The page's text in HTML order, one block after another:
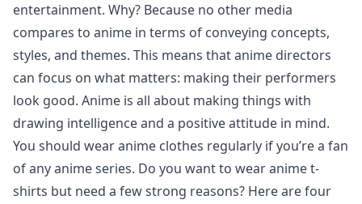
entertainment. Why? Because no other media
compares to anime in terms of conveying concepts,
styles, and themes. This means that anime directors
can focus on what matters: making their performers
look good. Anime is all about making things with
drawing intelligence and a positive attitude in mind.
You should wear anime clothes regularly if you’re a fan
of any anime series. Do you want to wear anime t-
shirts but need a few strong reasons? Here are four